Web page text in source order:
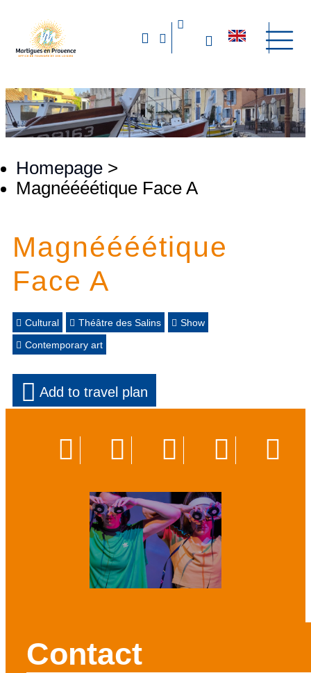
Homepage >
Magnéééétique Face A
Magnéééétique
Face A
Cultural Théâtre des Salins
Show
Contemporary art
Add to travel plan
Contact